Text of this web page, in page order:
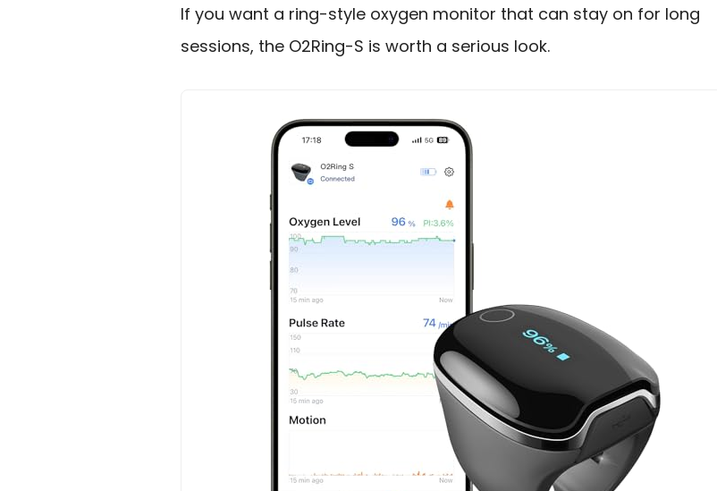
If you want a ring-style oxygen monitor that can stay on for long
sessions, the O2Ring-S is worth a serious look.